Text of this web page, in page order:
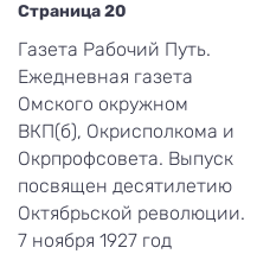
Страница 20
Газета Рабочий Путь.
Ежедневная газета
Омского окружном
ВКП(б), Окрисполкома и
Окрпрофсовета. Выпуск
посвящен десятилетию
Октябрьской революции.
7 ноября 1927 год